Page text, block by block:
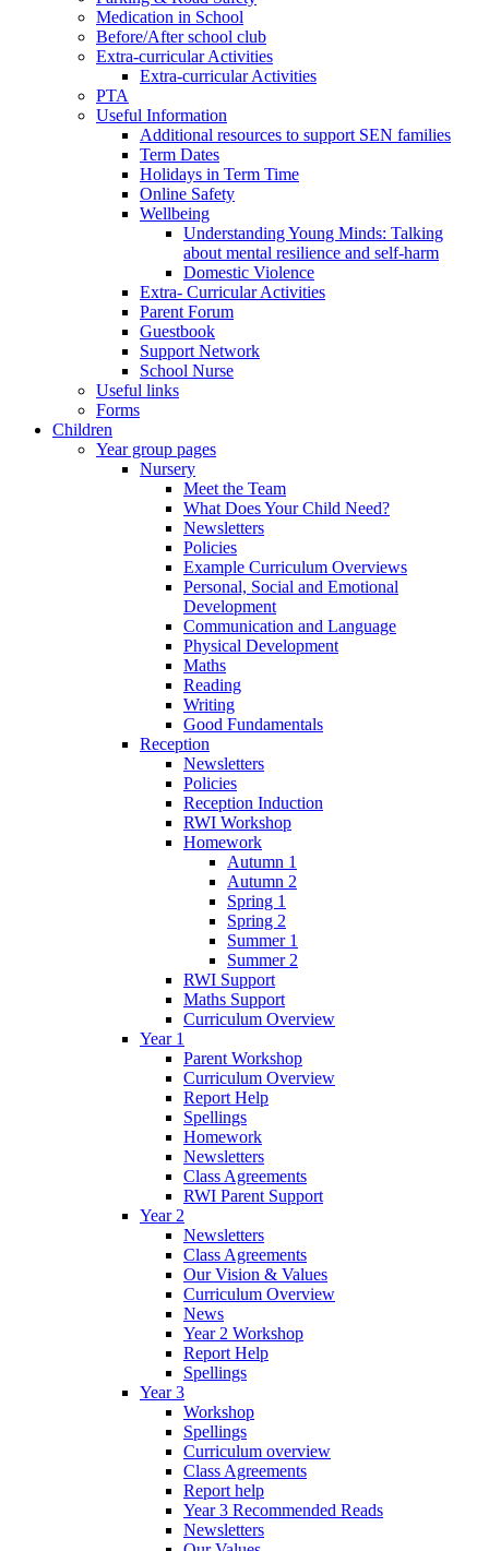
Medication in School
Before/After school club
Extra-curricular Activities
Extra-curricular Activities
PTA
Useful Information
Additional resources to support SEN families
Term Dates
Holidays in Term Time
Online Safety
Wellbeing
Understanding Young Minds: Talking
about mental resilience and self-harm
Domestic Violence
Extra- Curricular Activities
Parent Forum
Guestbook
Support Network
School Nurse
Useful links
Forms
Children
Year group pages
Nursery
Meet the Team
What Does Your Child Need?
Newsletters
Policies
Example Curriculum Overviews
Personal, Social and Emotional
Development
Communication and Language
Physical Development
Maths
Reading
Writing
Good Fundamentals
Reception
Newsletters
Policies
Reception Induction
RWI Workshop
Homework
Autumn 1
Autumn 2
Spring 1
Spring 2
Summer 1
Summer 2
RWI Support
Maths Support
Curriculum Overview
Year 1
Parent Workshop
Curriculum Overview
Report Help
Spellings
Homework
Newsletters
Class Agreements
RWI Parent Support
Year 2
Newsletters
Class Agreements
Our Vision & Values
Curriculum Overview
News
Year 2 Workshop
Report Help
Spellings
Year 3
Workshop
Spellings
Curriculum overview
Class Agreements
Report help
Year 3 Recommended Reads
Newsletters